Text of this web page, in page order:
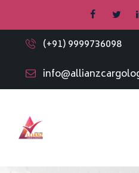
(+91) 9999736098